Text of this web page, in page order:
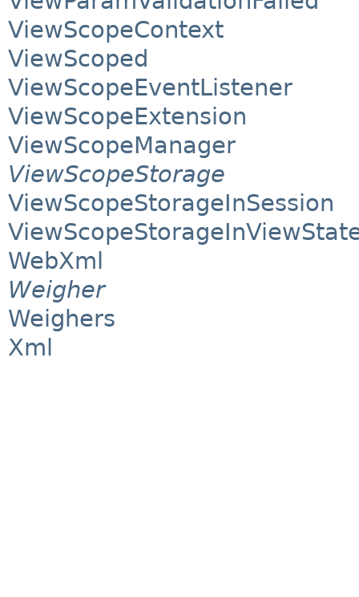
ViewScopeContext
ViewScoped
ViewScopeEventListener
ViewScopeExtension
ViewScopeManager
ViewScopeStorage
ViewScopeStorageInSession
WebXml
Weigher
Weighers
Xml